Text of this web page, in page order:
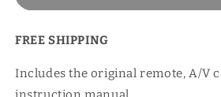
FREE SHIPPING
Includes the original remote, A/V